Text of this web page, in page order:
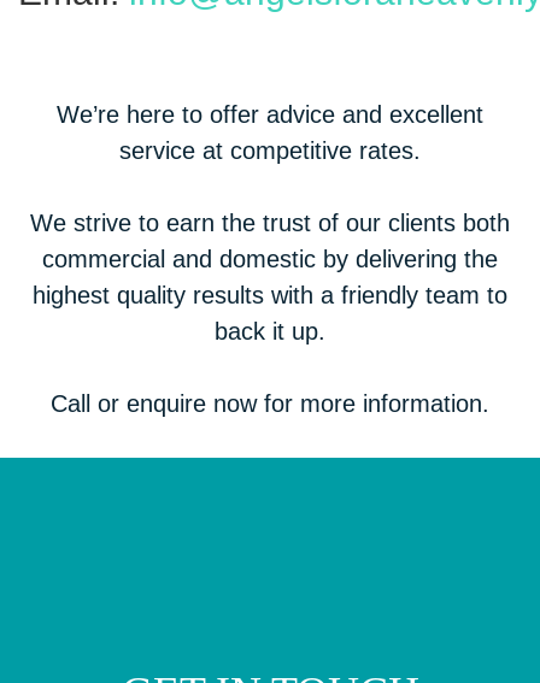
We’re here to offer advice and excellent
service at competitive rates.
We strive to earn the trust of our clients both
commercial and domestic by delivering the
highest quality results with a friendly team to
back it up.
Call or enquire now for more information.